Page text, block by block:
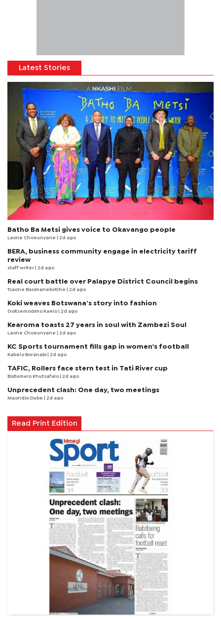
Latest Stories
Batho Ba Metsi gives voice to Okavango people
Laone Choeunyane | 2d ago
BERA, business community engage in electricity tariff
review
staff writer | 2d ago
Real court battle over Palapye District Council begins
Tsaone Basimanebotlhe | 2d ago
Koki weaves Botswana’s story into fashion
Goitsemodimo Kaelo | 2d ago
Kearoma toasts 27 years in soul with Zambezi Soul
Laone Choeunyane | 2d ago
KC Sports tournament fills gap in women's football
Kabelo Boranabi | 2d ago
TAFIC, Rollers face stern test in Tati River cup
Boitumelo Khutsafalo | 2d ago
Unprecedent clash: One day, two meetings
Mqondisi Dube | 2d ago
Read Print Edition